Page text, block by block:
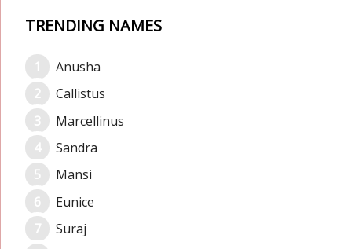
TRENDING NAMES
Anusha
Callistus
Marcellinus
Sandra
Mansi
Eunice
Suraj